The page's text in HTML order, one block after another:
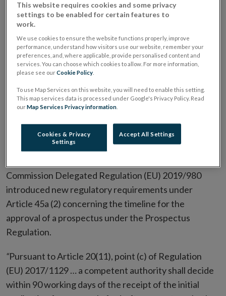
Regulation. Article 20(11) of the Prospectus
Regulation has been updated to include -
“(c) the maximum overall timeframe within which the
scrutiny of the prospectus is to be finalised and a
whether that prospectus is approved or the approval
is refused and the review process terminated, and the
conditions for possible derogations from that
timeframe”.
Commission Delegated Regulation (EU) 2019/980
introduced new regulatory requirements under
Article 45a (2) concerning the timeline for the
approval of a prospectus under the Prospectus
Regulation.
“Pursuant to Article 20(11), point (c) of Regulation
(EU) 2017/1129 … a competent authority shall decide
within 90 working days of the receipt of the initial
This website requires cookies and some privacy
settings to be enabled for certain features to
work.
We use cookies to ensure the website functions properly, improve
performance, understand how visitors use our website, remember your
preferences, and, where applicable, provide personalised content and
services. You can choose which cookies to allow. For more information,
please see ourCookie Policy
To use Map Services on this website, you will need to enable this setting.
This map services data is processed under Google's Privacy Policy. Read
ourMap Services Privacy information
Cookies & Privacy
Settings
Accept All Settings